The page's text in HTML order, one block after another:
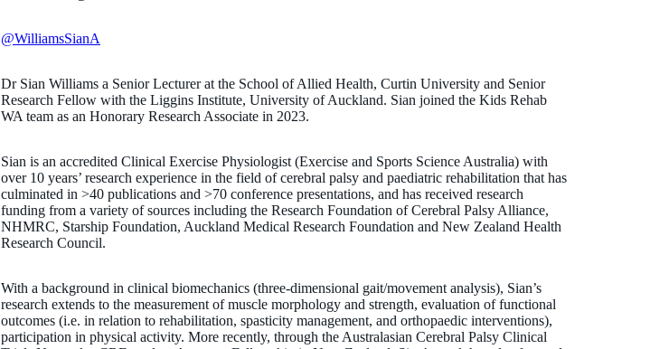
@WilliamsSianA
Dr Sian Williams a Senior Lecturer at the School of Allied Health, Curtin University and Senior
Research Fellow with the Liggins Institute, University of Auckland. Sian joined the Kids Rehab
WA team as an Honorary Research Associate in 2023.
Sian is an accredited Clinical Exercise Physiologist (Exercise and Sports Science Australia) with
over 10 years’ research experience in the field of cerebral palsy and paediatric rehabilitation that has
culminated in >40 publications and >70 conference presentations, and has received research
funding from a variety of sources including the Research Foundation of Cerebral Palsy Alliance,
NHMRC, Starship Foundation, Auckland Medical Research Foundation and New Zealand Health
Research Council.
With a background in clinical biomechanics (three-dimensional gait/movement analysis), Sian’s
research extends to the measurement of muscle morphology and strength, evaluation of functional
outcomes (i.e. in relation to rehabilitation, spasticity management, and orthopaedic interventions),
participation in physical activity. More recently, through the Australasian Cerebral Palsy Clinical